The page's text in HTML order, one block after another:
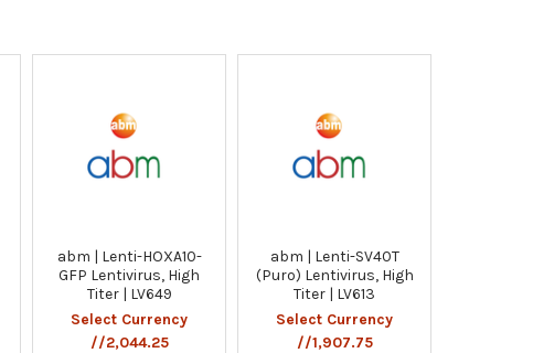
abm | Lenti-HOXA10-
GFP Lentivirus, High
Titer | LV649
Select Currency
//2,044.25
abm | Lenti-SV40T
(Puro) Lentivirus, High
Titer | LV613
Select Currency
//1,907.75